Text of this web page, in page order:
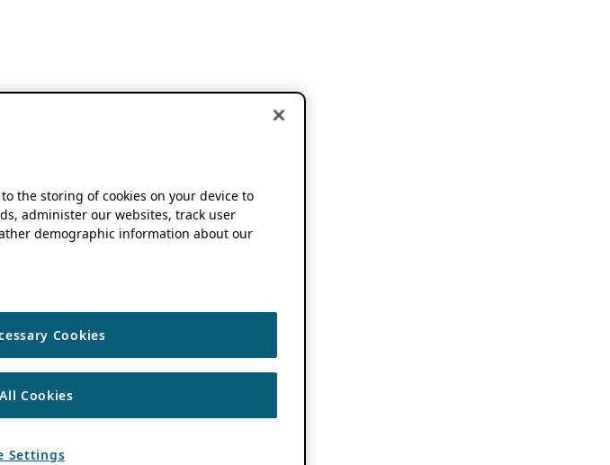
to the storing of cookies on your device to
administer our websites, track user
demographic information about our
Cookies
Cookies
Settings